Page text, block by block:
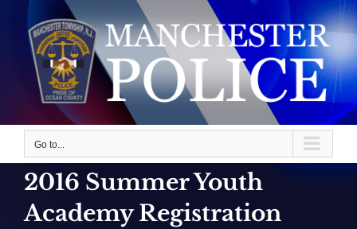
content
Go to...
2016 Summer Youth
Academy Registration